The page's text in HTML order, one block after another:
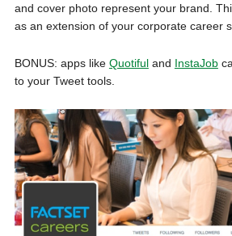
and cover photo represent your brand.
as an extension of your corporate career
BONUS: apps like Quotifuland InstaJob
to your Tweet tools.